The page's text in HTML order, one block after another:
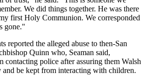
We did things together. He was there
first Holy Communion. We corresponded
gone."
reported the alleged abuse to then-San
Quinn who, Seaman said,
contacting police after assuring them Walsh
and be kept from interacting with children.